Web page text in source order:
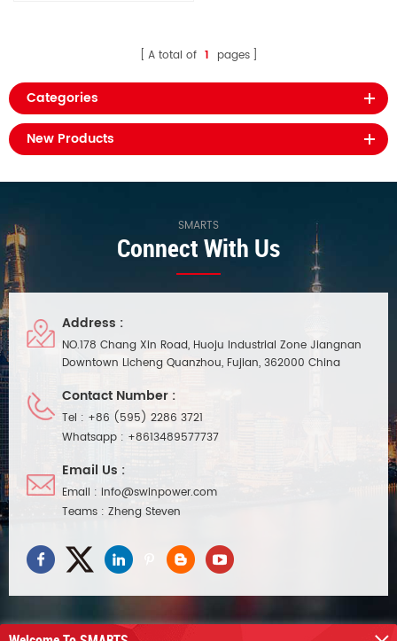
A total of 1 pages
Categories
New Products
SMARTS
Connect With Us
Address :
NO.178 Chang Xin Road, Huoju Industrial Zone Jiangnan
Downtown Licheng Quanzhou, Fujian, 362000 China
Contact Number :
Tel : +86 (595) 2286 3721
Whatsapp : +8613489577737
Email Us :
Email : info@swinpower.com
Teams : Zheng Steven